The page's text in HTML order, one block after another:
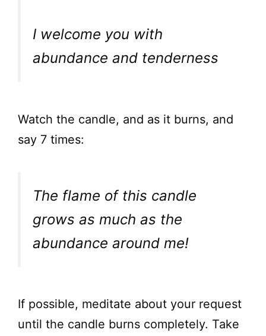
I welcome you with
abundance and tenderness
Watch the candle, and as it burns, and
say 7 times:
The flame of this candle
grows as much as the
abundance around me!
If possible, meditate about your request
until the candle burns completely. Take